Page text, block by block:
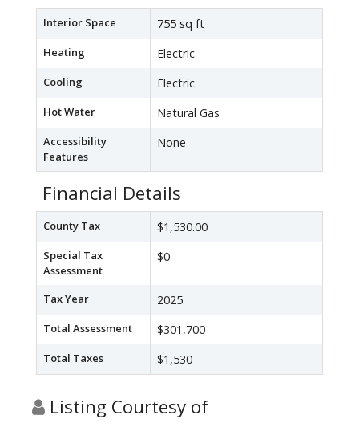
Interior Space 755 sq ft
Heating Electric -
Cooling Electric
Hot Water Natural Gas
Accessibility
Features
None
Financial Details
County Tax $1,530.00
Special Tax
Assessment
$0
Tax Year 2025
Total Assessment $301,700
Total Taxes $1,530
Listing Courtesy of